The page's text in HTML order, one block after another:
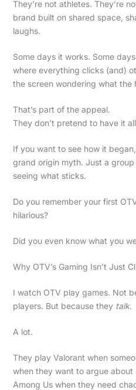
They’re not athletes. They’re
brand built on shared space,
laughs.
Some days it works. Some
where everything clicks (and)
the screen wondering what the
That’s part of the appeal.
They don’t pretend to have it
If you want to see how it
grand origin myth. Just a
seeing what sticks.
Do you remember your first
hilarious?
Did you even know what you
Why OTV’s Gaming Isn’t Just
I watch OTV play games. Not
players. But because they talk.
A lot.
They play Valorant when
when they want to argue
Among Us when they need